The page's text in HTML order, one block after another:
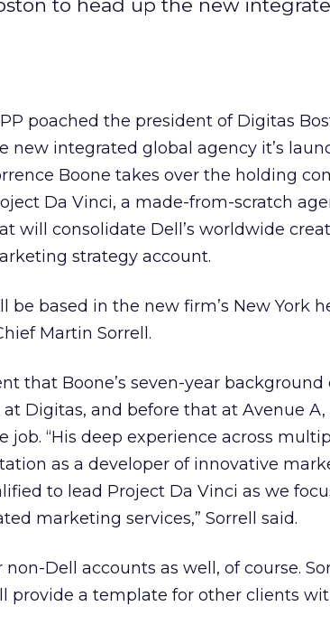
to head up the new
poached the president of Digitas
new integrated global agency it’s
Boone takes over the holding
Da Vinci, a made-from-scratch
will consolidate Dell’s worldwide
strategy account.
be based in the new firm’s New York
Martin Sorrell.
that Boone’s seven-year background
Digitas, and before that at Avenue
job. “His deep experience across
as a developer of innovative
to lead Project Da Vinci as we
marketing services,” Sorrell said.
Dell accounts as well, of course.
provide a template for other clients